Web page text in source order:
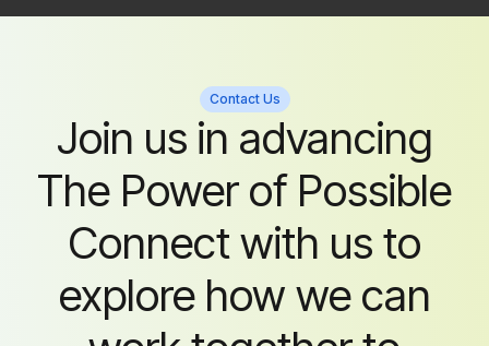
Contact Us
Join us in advancing
The Power of Possible
Connect with us to
explore how we can